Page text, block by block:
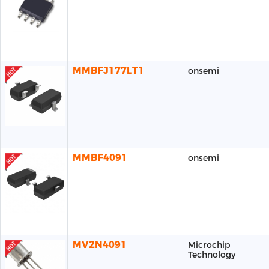
MMBFJ177LT1 onsemi
MMBF4091 onsemi
MV2N4091
Microchip
Technology